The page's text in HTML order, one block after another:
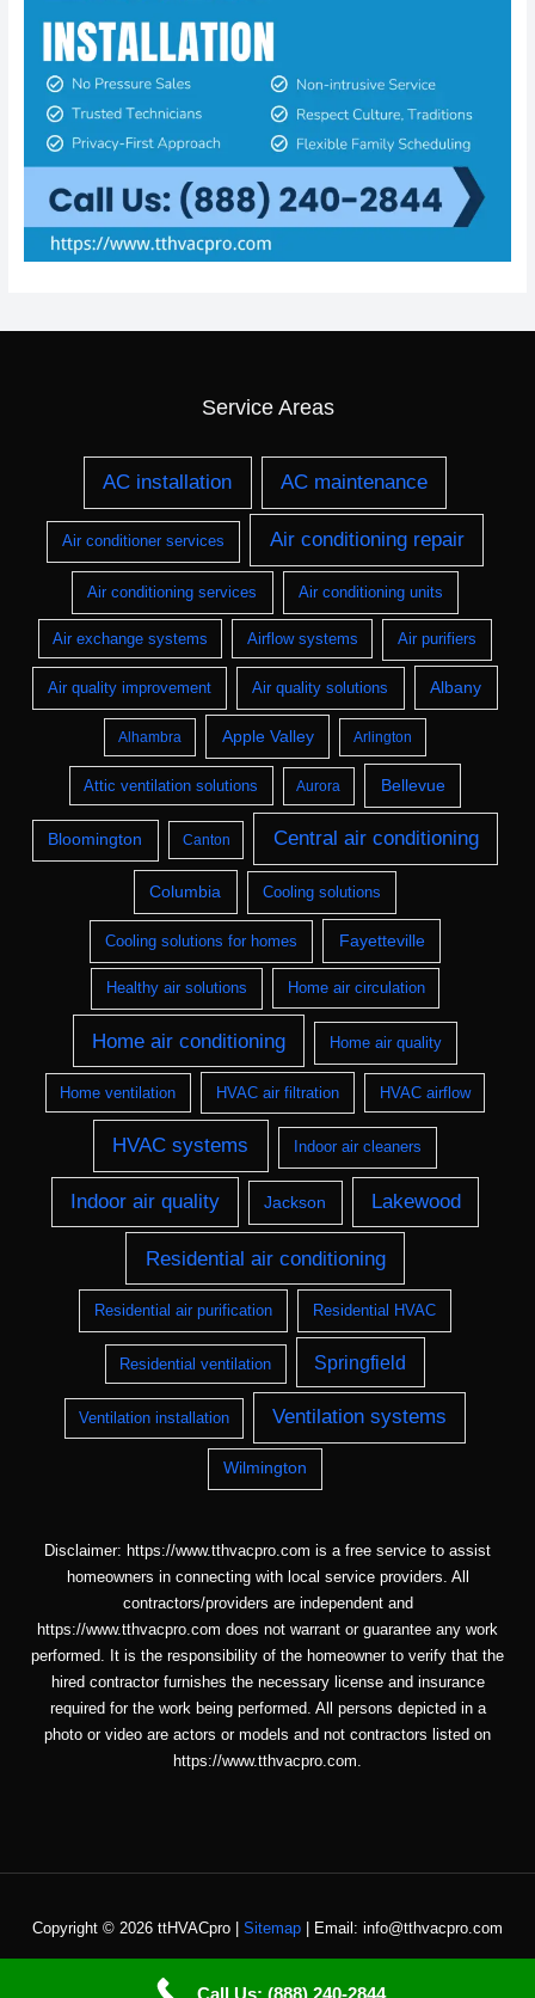
Service Areas
AC installation AC maintenance
Air conditioner services Air conditioning repair
Air conditioning services Air conditioning units
Air exchange systems Airflow systems Air purifiers
Air quality improvement Air quality solutions Albany
Alhambra Apple Valley Arlington
Attic ventilation solutions Aurora Bellevue
Bloomington Canton Central air conditioning
Columbia Cooling solutions
Cooling solutions for homes Fayetteville
Healthy air solutions Home air circulation
Home air conditioning Home air quality
Home ventilation HVAC air filtration HVAC airflow
HVAC systems Indoor air cleaners
Indoor air quality Jackson Lakewood
Residential air conditioning
Residential air purification Residential HVAC
Residential ventilation Springfield
Ventilation installation Ventilation systems
Wilmington
Disclaimer: https://www.tthvacpro.com is a free service to assist
homeowners in connecting with local service providers. All
contractors/providers are independent and
https://www.tthvacpro.com does not warrant or guarantee any work
performed. It is the responsibility of the homeowner to verify that the
hired contractor furnishes the necessary license and insurance
required for the work being performed. All persons depicted in a
photo or video are actors or models and not contractors listed on
https://www.tthvacpro.com.
Copyright © 2026 ttHVACpro | Sitemap | Email: info@tthvacpro.com
Call Us: (888) 240-2844